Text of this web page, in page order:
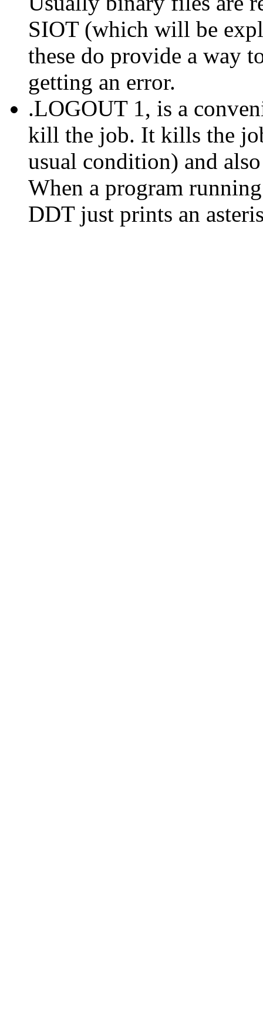
SIOT (which will be
these do provide a way
getting an error.
.LOGOUT 1, is a
kill the job. It kills the
usual condition) and
When a program
DDT just prints an